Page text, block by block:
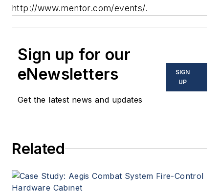
http://www.mentor.com/events/.
Sign up for our
eNewsletters
Get the latest news and updates
SIGN
UP
Related